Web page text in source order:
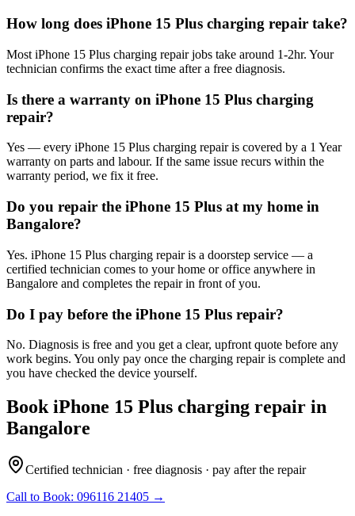
How long does iPhone 15 Plus charging repair take?
Most iPhone 15 Plus charging repair jobs take around 1-2hr. Your
technician confirms the exact time after a free diagnosis.
Is there a warranty on iPhone 15 Plus charging
repair?
Yes — every iPhone 15 Plus charging repair is covered by a 1 Year
warranty on parts and labour. If the same issue recurs within the
warranty period, we fix it free.
Do you repair the iPhone 15 Plus at my home in
Bangalore?
Yes. iPhone 15 Plus charging repair is a doorstep service — a
certified technician comes to your home or office anywhere in
Bangalore and completes the repair in front of you.
Do I pay before the iPhone 15 Plus repair?
No. Diagnosis is free and you get a clear, upfront quote before any
work begins. You only pay once the charging repair is complete and
you have checked the device yourself.
BookiPhone 15 Plus charging repair in
Bangalore
Certified technician · free diagnosis · pay after the repair
Call to Book: 096116 21405 →